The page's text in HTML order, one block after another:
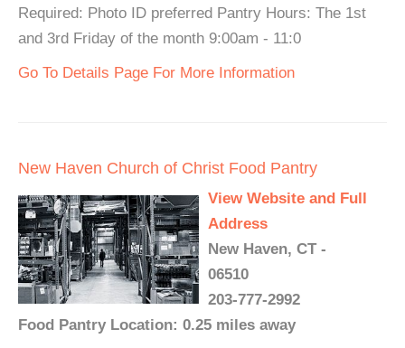
Required: Photo ID preferred Pantry Hours: The 1st
and 3rd Friday of the month 9:00am - 11:0
Go To Details Page For More Information
New Haven Church of Christ Food Pantry
View Website and Full
Address
New Haven, CT -
06510
203-777-2992
Food Pantry Location: 0.25 miles away